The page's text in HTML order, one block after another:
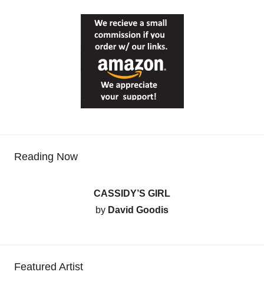
Reading Now
CASSIDY’S GIRL
by David Goodis
Featured Artist